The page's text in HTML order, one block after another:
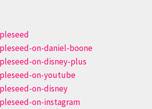
on-daniel-boone
on-disney-plus
on-youtube
on-disney
on-instagram